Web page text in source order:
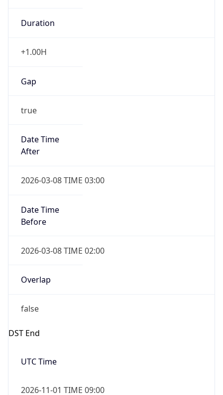
Duration
+1.00H
Gap
true
Date Time
After
2026-03-08 TIME 03:00
Date Time
Before
2026-03-08 TIME 02:00
Overlap
false
DST End
UTC Time
2026-11-01 TIME 09:00